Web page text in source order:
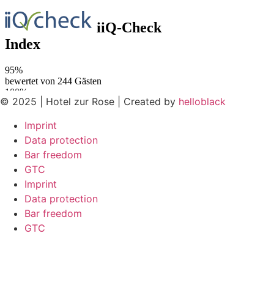
© 2025 | Hotel zur Rose | Created by helloblack
Imprint
Data protection
Bar freedom
GTC
Imprint
Data protection
Bar freedom
GTC